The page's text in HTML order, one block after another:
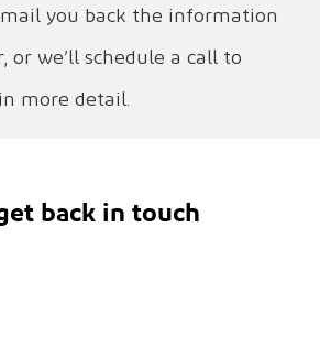
you back the information
or we’ll schedule a call to
more detail.
back in touch